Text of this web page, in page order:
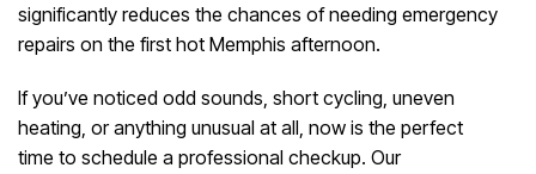
significantly reduces the chances of needing emergency
repairs on the first hot Memphis afternoon.
If you’ve noticed odd sounds, short cycling, uneven
heating, or anything unusual at all, now is the perfect
time to schedule a professional checkup. Our